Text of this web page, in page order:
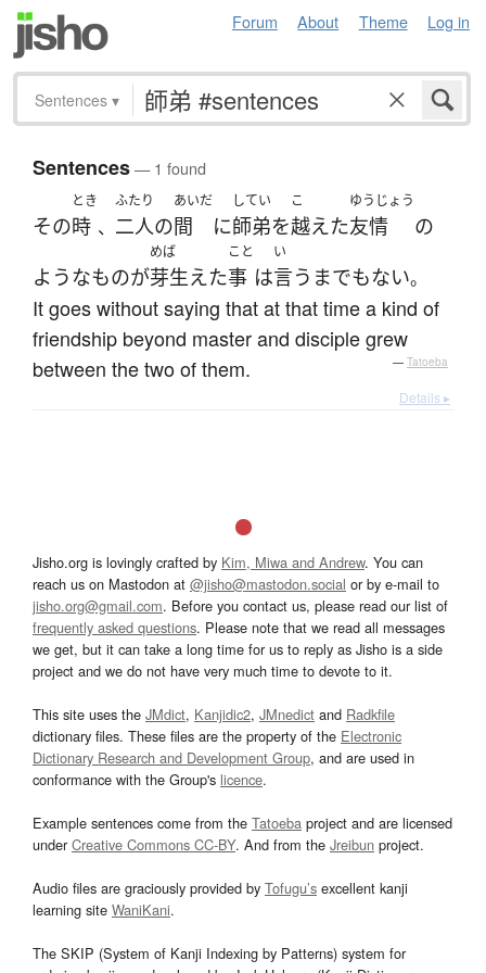
Forum About Theme Log in
Sentences ▾
Sentences— 1 found
その
とき
時 、
ふたり
二人の
あいだ
間 に
してい
師弟を
こ
越えた
ゆうじょう
友情
の
ようなものが
めば
芽生えた
こと
事 は
い
言うまでもない。
It goes without saying that at that time a kind of
friendship beyond master and disciple grew
between the two of them.
— Tatoeba
Details ▸
Jisho.org is lovingly crafted by Kim, Miwa and Andrew. You can
reach us on Mastodon at @jisho@mastodon.social or by e-mail to
jisho.org@gmail.com. Before you contact us, please read our list of
frequently asked questions. Please note that we read all messages
we get, but it can take a long time for us to reply as Jisho is a side
project and we do not have very much time to devote to it.
This site uses the JMdict, Kanjidic2, JMnedict and Radkfile
dictionary files. These files are the property of the Electronic
Dictionary Research and Development Group, and are used in
conformance with the Group's licence.
Example sentences come from the Tatoeba project and are licensed
underCreative Commons CC-BY. And from the Jreibun project.
Audio files are graciously provided by Tofugu’s excellent kanji
learning site WaniKani.
The SKIP (System of Kanji Indexing by Patterns) system for